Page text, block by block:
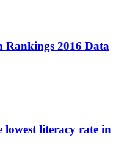
Rankings 2016 Data
lowest literacy rate in